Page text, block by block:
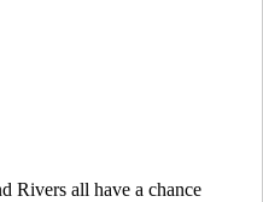
Rivers all have a chance